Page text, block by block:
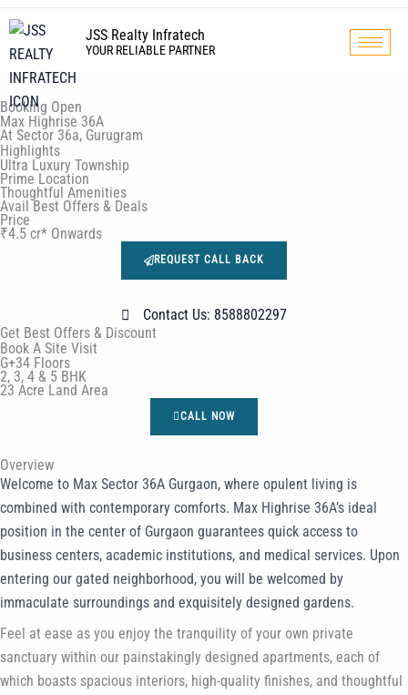
to
content
JSS Realty Infratech
YOUR RELIABLE PARTNER
Booking Open
Max Highrise 36A
At Sector 36a, Gurugram
Highlights
Ultra Luxury Township
Prime Location
Thoughtful Amenities
Avail Best Offers & Deals
Price
₹4.5 cr* Onwards
REQUEST CALL BACK
Contact Us: 8588802297
Get Best Offers & Discount
Book A Site Visit
G+34 Floors
2, 3, 4 & 5 BHK
23 Acre Land Area
CALL NOW
Overview
Welcome to Max Sector 36A Gurgaon, where opulent living is
combined with contemporary comforts. Max Highrise 36A’s ideal
position in the center of Gurgaon guarantees quick access to
business centers, academic institutions, and medical services. Upon
entering our gated neighborhood, you will be welcomed by
immaculate surroundings and exquisitely designed gardens.
Feel at ease as you enjoy the tranquility of your own private
sanctuary within our painstakingly designed apartments, each of
which boasts spacious interiors, high-quality finishes, and thoughtful